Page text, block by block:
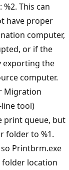
This can
have proper
computer,
or if the
exporting the
computer.
Migration
tool)
print queue, but
folder to %1.
Printbrm.exe
location